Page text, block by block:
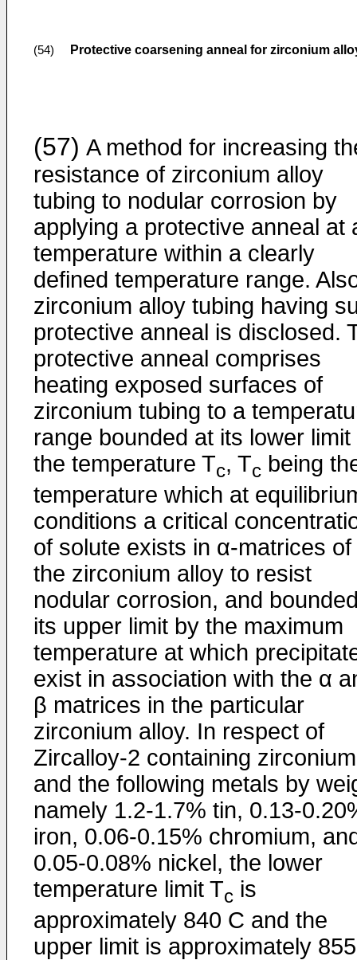
(54) Protective coarsening anneal for zirconium
(57) A method for increasing
resistance of zirconium alloy
tubing to nodular corrosion by
applying a protective anneal at
temperature within a clearly
defined temperature range.
zirconium alloy tubing having
protective anneal is disclosed.
protective anneal comprises
heating exposed surfaces of
zirconium tubing to a
range bounded at its lower limit
the temperature Tc, Tc being
temperature which at
conditions a critical
of solute exists in α-matrices of
the zirconium alloy to resist
nodular corrosion, and
its upper limit by the maximum
temperature at which
exist in association with the α
β matrices in the particular
zirconium alloy. In respect of
Zircalloy-2 containing zirconium
and the following metals by
namely 1.2-1.7% tin, 0.13-
iron, 0.06-0.15% chromium,
0.05-0.08% nickel, the lower
temperature limit Tc is
approximately 840 C and the
upper limit is approximately